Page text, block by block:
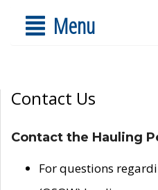
Menu
Contact Us
Contact the Hauling
For questions